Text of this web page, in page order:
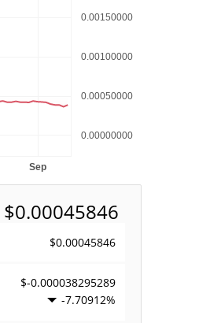
$0.00045846
$0.00045846
$-0.000038295289
-7.70912%